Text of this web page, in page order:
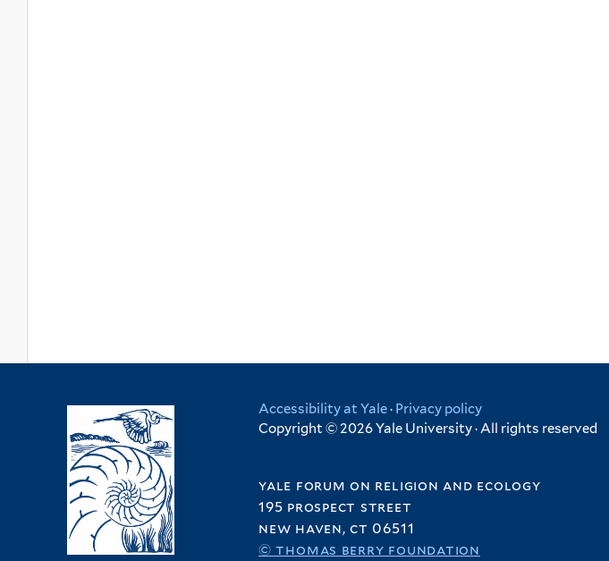
Accessibility at Yale· Privacy policy
Copyright © 2026 Yale University · All rights reserved
yale forum on religion and ecology
195 prospect street
new haven, ct 06511
© thomas berry foundation